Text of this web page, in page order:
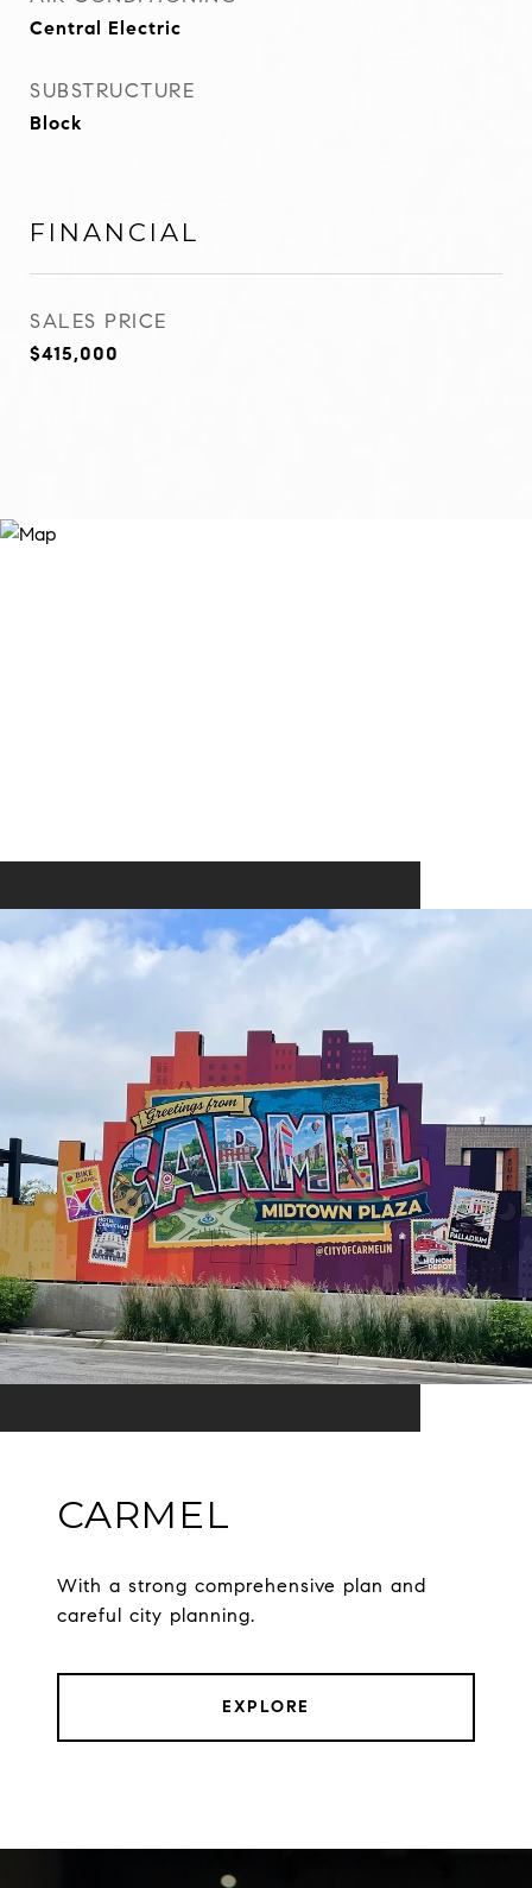
Central Electric
SUBSTRUCTURE
Block
FINANCIAL
SALES PRICE
$415,000
CARMEL
With a strong comprehensive plan and
careful city planning.
EXPLORE